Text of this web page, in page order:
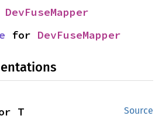
DevFuseMapper
for DevFuseMapper
Source
T